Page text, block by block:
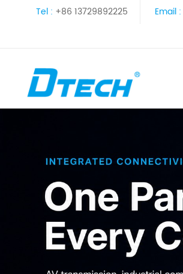
Tel : +86 13729892225 Email :